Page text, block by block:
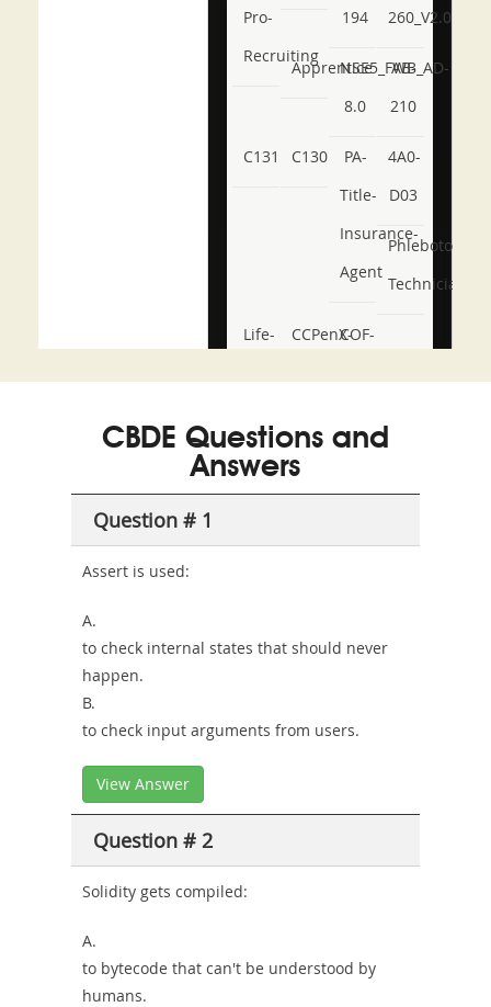
Pro-
Recruiting
194 260_V2.0
ApprenticeNSE5_FWB_AD-
8.0
AB-
210
C131 C130
PA-
Title-
Insurance-
Agent
4A0-
D03
Phlebotomy-
Technician
Life-
and-
Combo
CCPenX-COF-
CBDE Questions and
Answers
Question # 1
Assert is used:
A.
to check internal states that should never
happen.
B.
to check input arguments from users.
View Answer
Question # 2
Solidity gets compiled:
A.
to bytecode that can't be understood by
humans.